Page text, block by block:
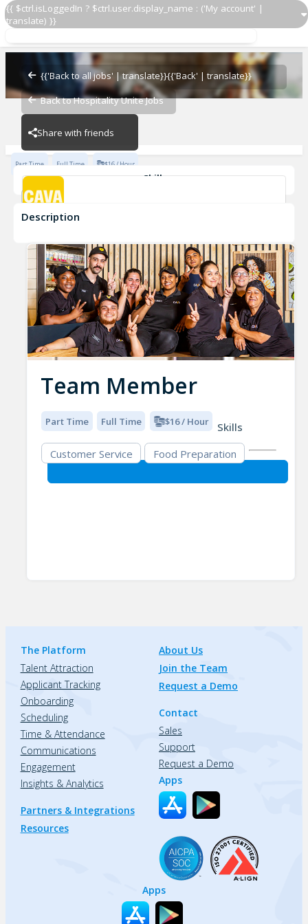
{{ $ctrl.isLoggedIn ? $ctrl.user.display_name : ('My account' |
translate) }}
{{'Back to all jobs' | translate}}{{'Back' | translate}}
Back to Hospitality Unite Jobs
Share with friends
Team Member
Team Member
CAVA - Waterside
Part Time Full Time $16 / Hour
Skills
Customer Service
Description
Team Member
Part Time Full Time $16 / Hour
Skills
Customer Service
Food Preparation
The Platform
Talent Attraction
Applicant Tracking
Onboarding
Scheduling
Time & Attendance
Communications
Engagement
Insights & Analytics
Partners & Integrations
Resources
About Us
Join the Team
Request a Demo
Contact
Sales
Support
Request a Demo
Apps
Apps